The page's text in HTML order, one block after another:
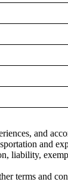
and
and
liability,
terms and